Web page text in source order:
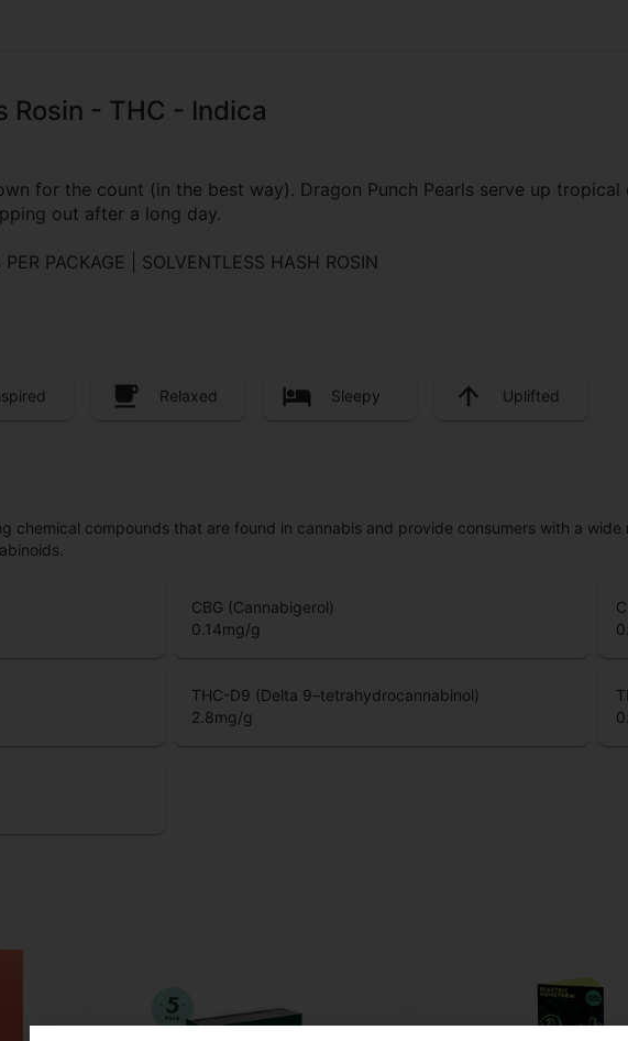
Rosin - THC - Indica
for the count (in the best way). Dragon Punch Pearls serve up
out after a long day.
PACKAGE | SOLVENTLESS HASH ROSIN
Relaxed Sleepy Uplifted
chemical compounds that are found in cannabis and provide consumers with a
CBG (Cannabigerol)
0.14mg/g
THC-D9 (Delta 9–tetrahydrocannabinol)
2.8mg/g